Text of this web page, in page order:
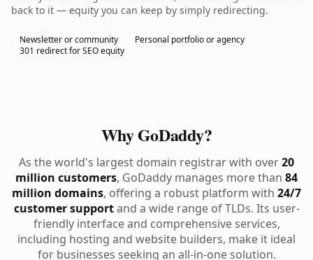
back to it — equity you can keep by simply redirecting.
Newsletter or community
Personal portfolio or agency
301 redirect for SEO equity
Why GoDaddy?
As the world's largest domain registrar with over20
million customers, GoDaddy manages more than 84
million domains, offering a robust platform with 24/7
customer supportand a wide range of TLDs. Its user-
friendly interface and comprehensive services,
including hosting and website builders, make it ideal
for businesses seeking an all-in-one solution.